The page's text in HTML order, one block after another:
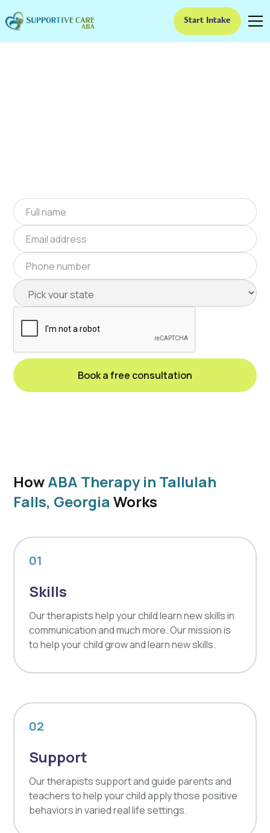
Start Intake
ABA Therapy In Tallulah
HowABA Therapy in Tallulah
Falls, Georgia Works
01
Skills
Our therapists help your child learn new skills in
communication and much more. Our mission is
to help your child grow and learn new skills.
02
Support
Our therapists support and guide parents and
teachers to help your child apply those positive
behaviors in varied real life settings.